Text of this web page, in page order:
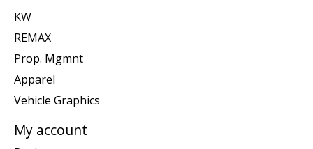
KW
REMAX
Prop. Mgmnt
Apparel
Vehicle Graphics
My account